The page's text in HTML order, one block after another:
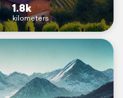
1.8k
kilometers